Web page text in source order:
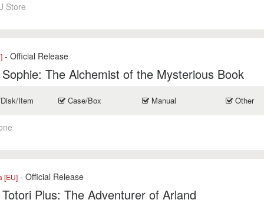
Store
- Official Release
The Alchemist of the Mysterious Book
Item Case/Box Manual Other
[EU] - Official Release
Plus: The Adventurer of Arland